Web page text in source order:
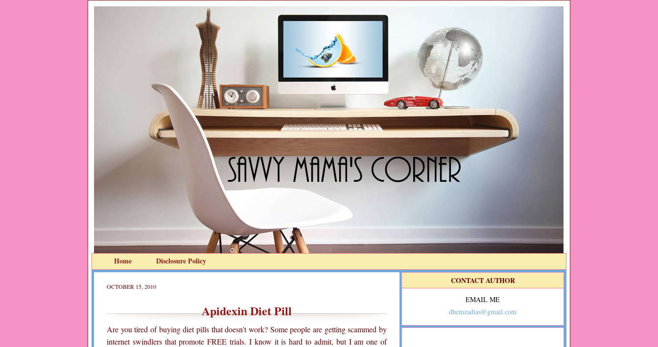
Home Disclosure Policy
OCTOBER 15, 2010
Apidexin Diet Pill
Are you tired of buying diet pills that doesn't work? Some people are getting scammed by
internet swindlers that promote FREE trials. I know it is hard to admit, but I am one of
CONTACT AUTHOR
EMAIL ME
dhemzadias@gmail.com